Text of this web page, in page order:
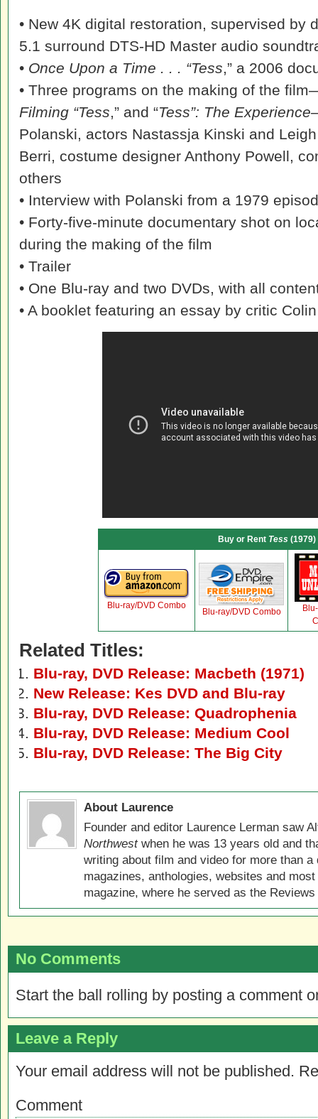
• New 4K digital restoration, supervised by
5.1 surround DTS-HD Master audio
• Once Upon a Time . . . “Tess,” a 2006
• Three programs on the making of the
Filming “Tess,” and “Tess”: The Experience
Polanski, actors Nastassja Kinski and
Berri, costume designer Anthony Powell,
others
• Interview with Polanski from a 1979
• Forty-five-minute documentary shot on
during the making of the film
• Trailer
• One Blu-ray and two DVDs, with all
• A booklet featuring an essay by critic
Buy or Rent Tess (1979)
Blu-ray/DVD Combo
Blu-ray/DVD Combo
Related Titles:
Blu-ray, DVD Release: Macbeth (1971)
New Release: Kes DVD and Blu-ray
Blu-ray, DVD Release: Quadrophenia
Blu-ray, DVD Release: Medium Cool
Blu-ray, DVD Release: The Big City
About Laurence
Founder and editor Laurence Lerman saw
Northwestwhen he was 13 years old and
writing about film and video for more than
magazines, anthologies, websites and
magazine, where he served as the
No Comments
Start the ball rolling by posting a comment
Leave a Reply
Your email address will not be published.
Comment